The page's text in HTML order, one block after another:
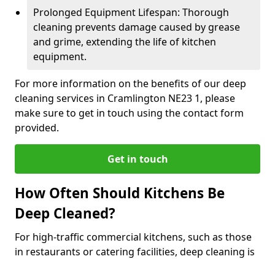
Prolonged Equipment Lifespan: Thorough
cleaning prevents damage caused by grease
and grime, extending the life of kitchen
equipment.
For more information on the benefits of our deep
cleaning services in Cramlington NE23 1, please
make sure to get in touch using the contact form
provided.
Get in touch
How Often Should Kitchens Be
Deep Cleaned?
For high-traffic commercial kitchens, such as those
in restaurants or catering facilities, deep cleaning is